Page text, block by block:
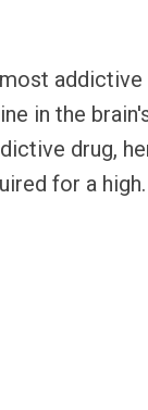
in the
drug,
for a high.